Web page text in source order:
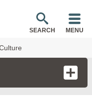
SEARCH MENU